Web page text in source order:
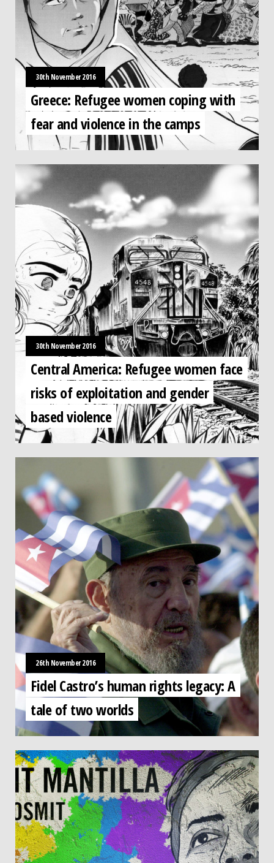
30th November 2016
Greece: Refugee women coping with
fear and violence in the camps
30th November 2016
Central America: Refugee women face
risks of exploitation and gender
based violence
26th November 2016
Fidel Castro’s human rights legacy: A
tale of two worlds